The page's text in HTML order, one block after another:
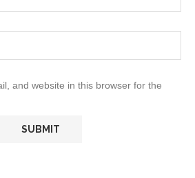
and website in this browser for the